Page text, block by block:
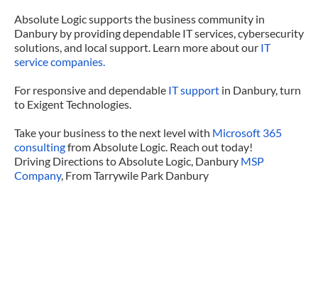
Absolute Logic supports the business community in
Danbury by providing dependable IT services, cybersecurity
solutions, and local support. Learn more about our IT
service companies.
For responsive and dependable IT support in Danbury, turn
to Exigent Technologies.
Take your business to the next level with Microsoft 365
consultingfrom Absolute Logic. Reach out today!
Driving Directions to Absolute Logic, Danbury MSP
Company, From Tarrywile Park Danbury